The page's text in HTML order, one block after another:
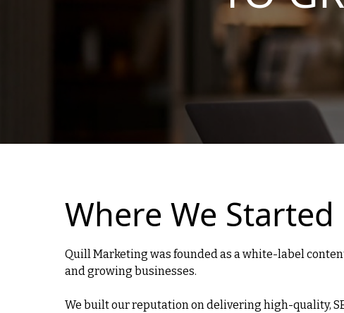
Where We Started
Quill Marketing was founded as a white-label
and growing businesses.
We built our reputation on delivering high-quality,